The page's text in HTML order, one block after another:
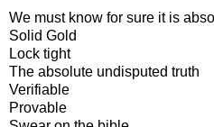
We must know for sure it is
Solid Gold
Lock tight
The absolute undisputed truth
Verifiable
Provable